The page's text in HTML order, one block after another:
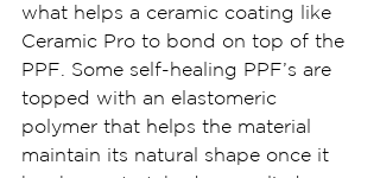
what helps a ceramic coating like
Ceramic Pro to bond on top of the
PPF. Some self-healing PPF’s are
topped with an elastomeric
polymer that helps the material
maintain its natural shape once it